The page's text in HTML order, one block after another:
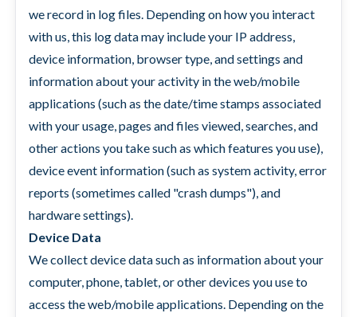
we record in log files. Depending on how you interact
with us, this log data may include your IP address,
device information, browser type, and settings and
information about your activity in the web/mobile
applications (such as the date/time stamps associated
with your usage, pages and files viewed, searches, and
other actions you take such as which features you use),
device event information (such as system activity, error
reports (sometimes called "crash dumps"), and
hardware settings).
Device Data
We collect device data such as information about your
computer, phone, tablet, or other devices you use to
access the web/mobile applications. Depending on the